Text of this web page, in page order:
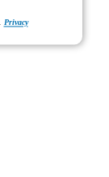
Privacy